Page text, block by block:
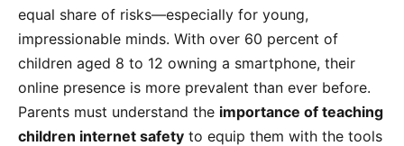
equal share of risks—especially for young,
impressionable minds. With over 60 percent of
children aged 8 to 12 owning a smartphone, their
online presence is more prevalent than ever before.
Parents must understand the importance of teaching
children internet safety to equip them with the tools